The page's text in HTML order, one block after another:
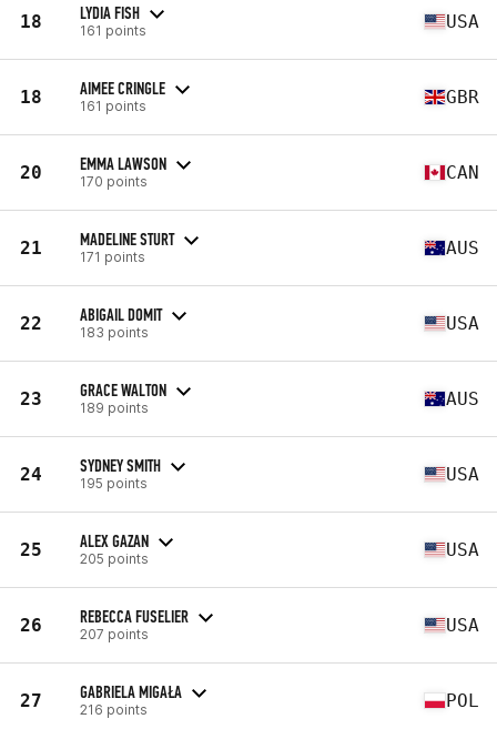
18 LYDIA FISH
161 points USA
18 AIMEE CRINGLE
161 points GBR
20 EMMA LAWSON
170 points CAN
21 MADELINE STURT
171 points AUS
22 ABIGAIL DOMIT
183 points USA
23 GRACE WALTON
189 points AUS
24 SYDNEY SMITH
195 points USA
25 ALEX GAZAN
205 points USA
26 REBECCA FUSELIER
207 points USA
27 GABRIELA MIGAŁA
216 points POL